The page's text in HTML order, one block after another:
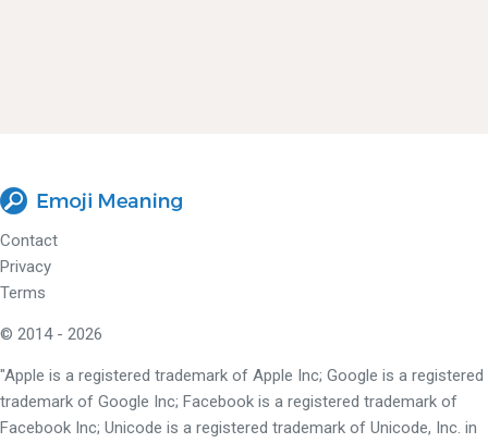
Contact
Privacy
Terms
© 2014 - 2026
"Apple is a registered trademark of Apple Inc; Google is a registered
trademark of Google Inc; Facebook is a registered trademark of
Facebook Inc; Unicode is a registered trademark of Unicode, Inc. in